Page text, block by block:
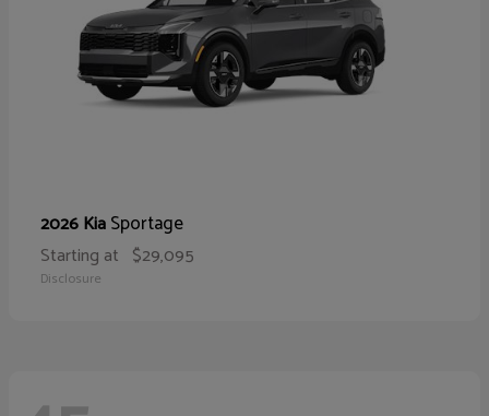
2026 KiaSportage
Starting at $29,095
Disclosure